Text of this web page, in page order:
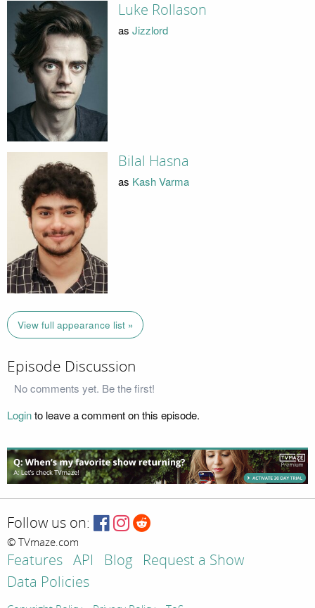
Luke Rollason
as Jizzlord
Bilal Hasna
as Kash Varma
View full appearance list »
Episode Discussion
No comments yet. Be the first!
Loginto leave a comment on this episode.
Follow us on:
© TVmaze.com
Features API Blog
Request a Show
Data Policies